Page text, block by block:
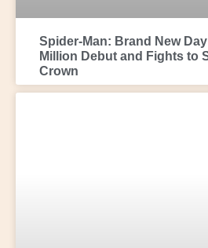
Spider-Man: Brand New
Million Debut and Fights to
Crown